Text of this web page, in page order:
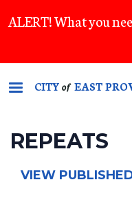
to
content
ALERT! What you
CITYof EAST
REPEATS
VIEW